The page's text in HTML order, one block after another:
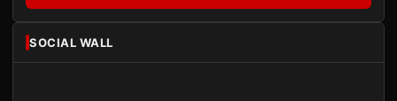
SOCIAL WALL